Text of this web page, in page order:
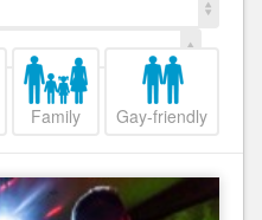
Family Gay-friendly